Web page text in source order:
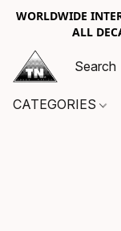
WORLDWIDE
ALL
CATEGORIES